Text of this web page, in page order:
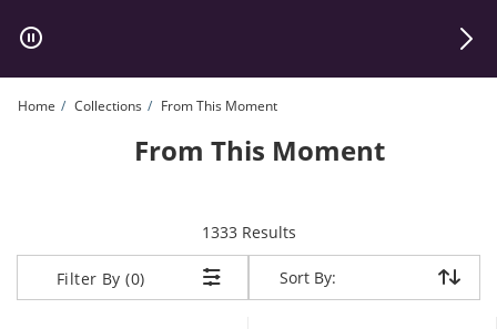
Home Collections From This Moment
From This Moment
1333 Resultsitems returned.
Filter By (0) Sort By:
Sort By: